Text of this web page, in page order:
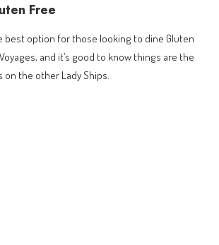
Free
best option for those looking to dine Gluten
and it’s good to know things are the
on the other Lady Ships.